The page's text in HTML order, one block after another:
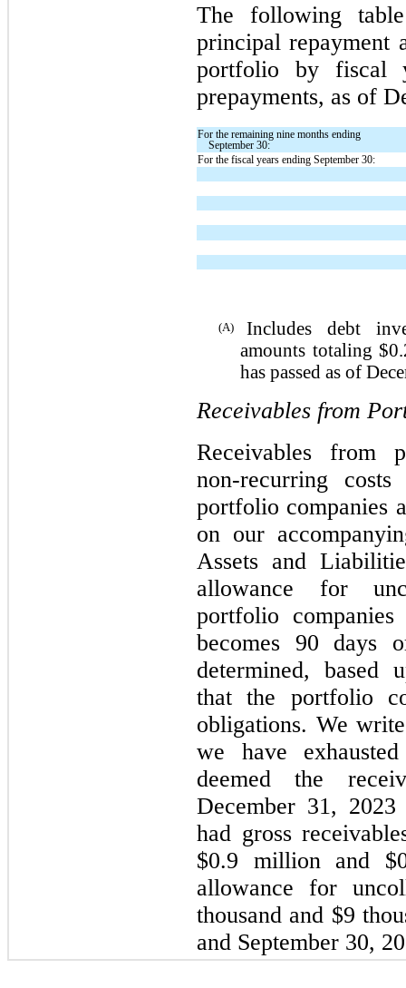
The following
principal repayment
portfolio by fiscal
prepayments, as of
For the remaining nine months ending
September 30:
For the fiscal years ending September 30:
(A)
Includes debt
amounts totaling
has passed as of
Receivables from
Receivables from
non-recurring
portfolio companies
on our
Assets and
allowance for
portfolio
becomes 90
determined, based
that the portfolio
obligations. We
we have
deemed the
December 31,
had gross
$0.9 million and
allowance for
thousand and $9
and September 30,